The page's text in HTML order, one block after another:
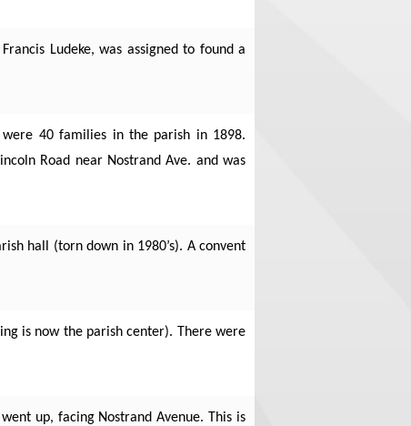
Ludeke, was assigned to found a
40 families in the parish in 1898.
Road near Nostrand Ave. and was
hall (torn down in 1980’s). A convent
is now the parish center). There were
up, facing Nostrand Avenue. This is